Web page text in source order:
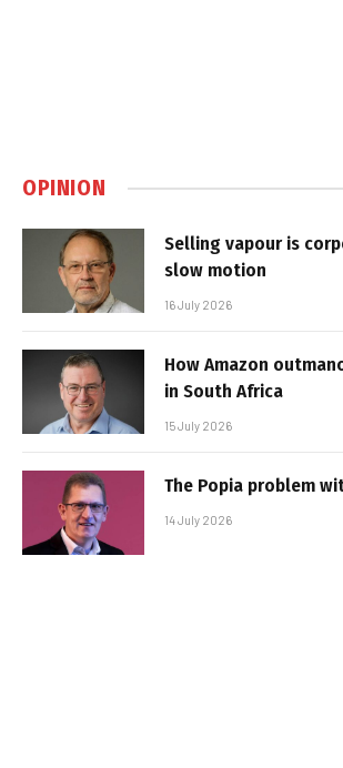
OPINION
Selling vapour is
slow motion
16 July 2026
How Amazon
in South Africa
15 July 2026
The Popia problem
14 July 2026